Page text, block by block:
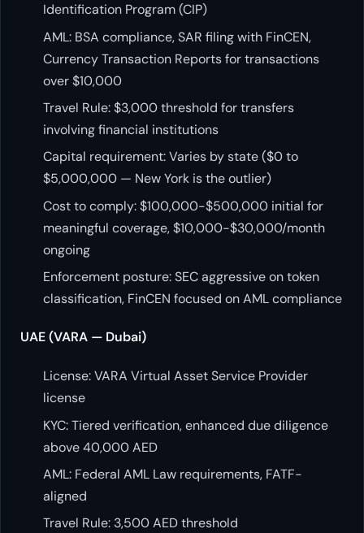
Identification Program (CIP)
AML: BSA compliance, SAR filing with FinCEN,
Currency Transaction Reports for transactions
over $10,000
Travel Rule: $3,000 threshold for transfers
involving financial institutions
Capital requirement: Varies by state ($0 to
$5,000,000 — New York is the outlier)
Cost to comply: $100,000-$500,000 initial for
meaningful coverage, $10,000-$30,000/month
ongoing
Enforcement posture: SEC aggressive on token
classification, FinCEN focused on AML compliance
UAE (VARA — Dubai)
License: VARA Virtual Asset Service Provider
license
KYC: Tiered verification, enhanced due diligence
above 40,000 AED
AML: Federal AML Law requirements, FATF-
aligned
Travel Rule: 3,500 AED threshold